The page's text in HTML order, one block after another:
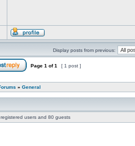
Display posts from previous:
Page 1 of1 [ 1 post ]
» General
users and 80 guests